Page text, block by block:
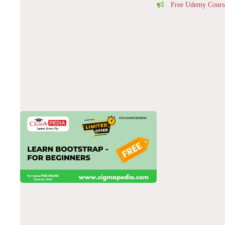
Free Udemy